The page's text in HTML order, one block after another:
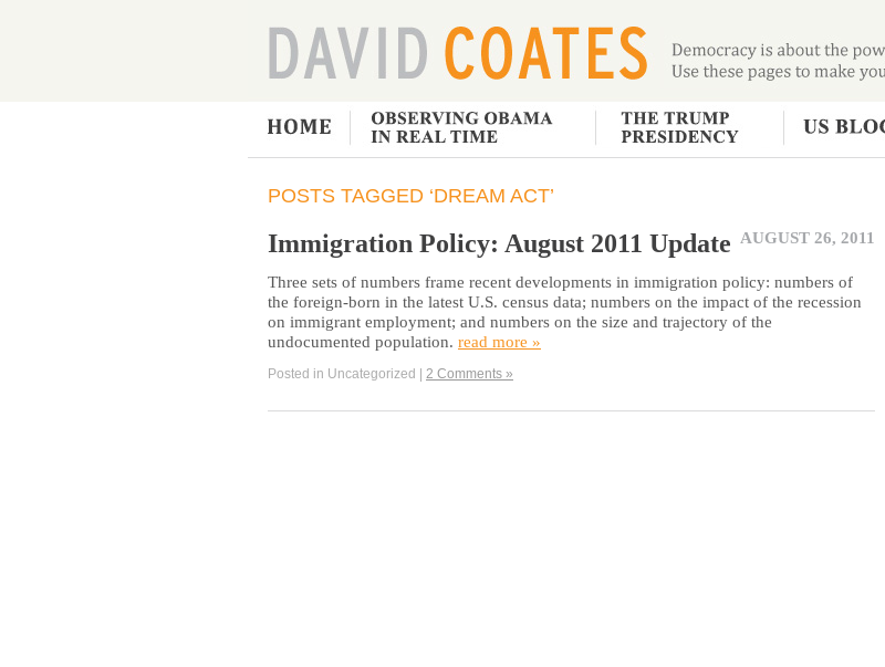
POSTS TAGGED ‘DREAM ACT’
AUGUST 26, 2011
Immigration Policy: August 2011 Update
Three sets of numbers frame recent developments in immigration policy: numbers of
the foreign-born in the latest U.S. census data; numbers on the impact of the recession
on immigrant employment; and numbers on the size and trajectory of the
undocumented population. read more »
Posted in Uncategorized | 2 Comments »